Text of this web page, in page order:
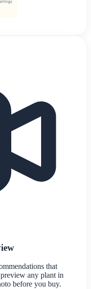
that
any plant in
before you buy.